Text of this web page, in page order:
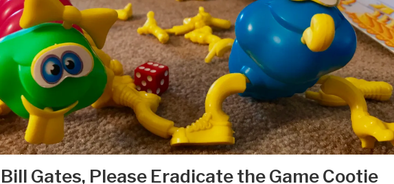
Bill Gates, Please Eradicate the Game Cootie